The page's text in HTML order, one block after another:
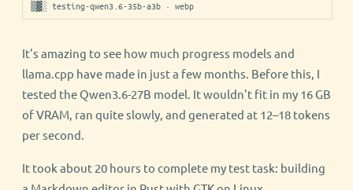
▒▓░ testing-qwen3.6-35b-a3b · webp
It's amazing to see how much progress models and
llama.cpp have made in just a few months. Before this, I
tested the Qwen3.6-27B model. It wouldn't fit in my 16 GB
of VRAM, ran quite slowly, and generated at 12–18 tokens
per second.
It took about 20 hours to complete my test task: building